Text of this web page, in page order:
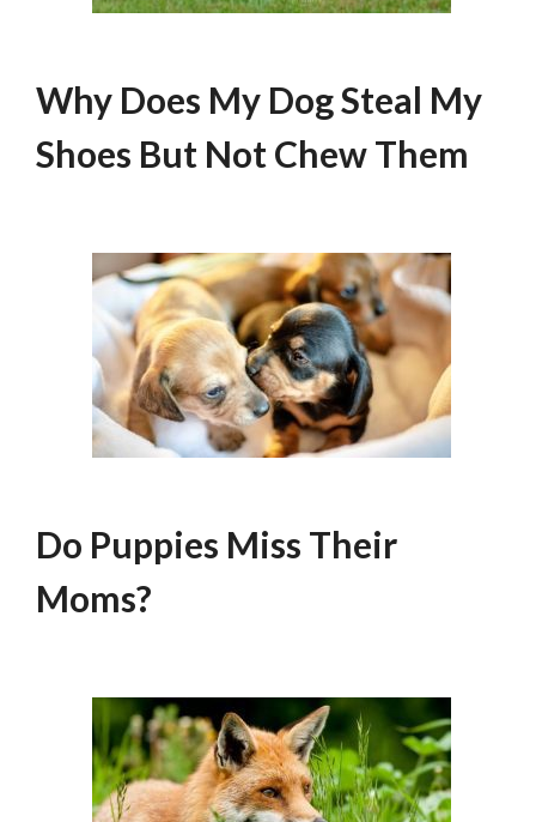
Why Does My Dog Steal My
Shoes But Not Chew Them
Do Puppies Miss Their
Moms?